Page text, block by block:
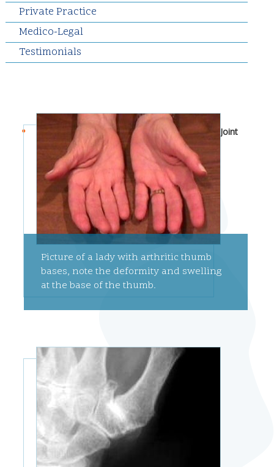
Private Practice
Medico-Legal
Testimonials
Picture of a lady with arthritic thumb
bases, note the deformity and swelling
at the base of the thumb.
Joint